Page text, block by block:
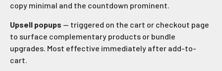
copy minimal and the countdown prominent.
Upsell popups — triggered on the cart or checkout page
to surface complementary products or bundle
upgrades. Most effective immediately after add-to-
cart.